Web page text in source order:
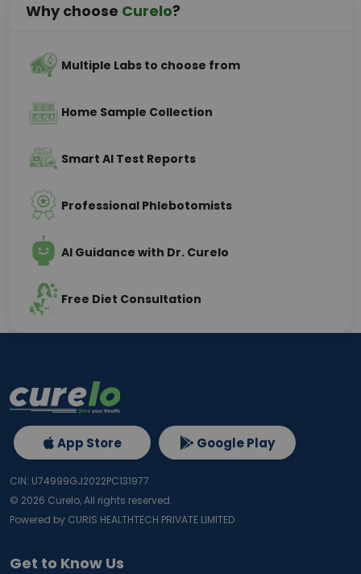
Why choose Curelo?
Multiple Labs to choose from
Home Sample Collection
Smart AI Test Reports
Professional Phlebotomists
AI Guidance with Dr. Curelo
Free Diet Consultation
Get to Know Us
App Store Google Play
CIN: U74999GJ2022PC131977
© 2026 Curelo, All rights reserved.
Powered by CURIS HEALTHTECH PRIVATE LIMITED